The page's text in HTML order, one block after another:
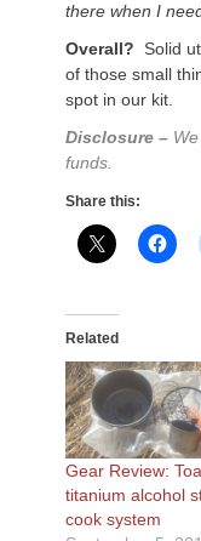
there when I
Overall?
Solid
of those small
spot in our kit.
Disclosure –
funds.
Share this:
Related
Gear Review:
titanium alcohol
cook system